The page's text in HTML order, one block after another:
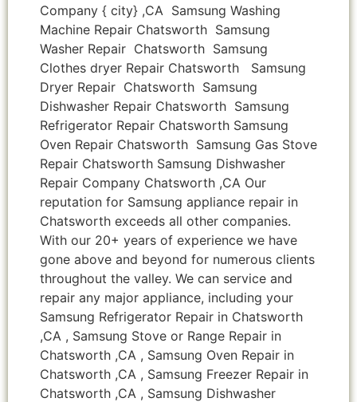
Company { city} ,CA Samsung Washing
Machine Repair Chatsworth Samsung
Washer Repair Chatsworth Samsung
Clothes dryer Repair Chatsworth Samsung
Dryer Repair Chatsworth Samsung
Dishwasher Repair Chatsworth Samsung
Refrigerator Repair Chatsworth Samsung
Oven Repair Chatsworth Samsung Gas Stove
Repair Chatsworth Samsung Dishwasher
Repair Company Chatsworth ,CA Our
reputation for Samsung appliance repair in
Chatsworth exceeds all other companies.
With our 20+ years of experience we have
gone above and beyond for numerous clients
throughout the valley. We can service and
repair any major appliance, including your
Samsung Refrigerator Repair in Chatsworth
,CA , Samsung Stove or Range Repair in
Chatsworth ,CA , Samsung Oven Repair in
Chatsworth ,CA , Samsung Freezer Repair in
Chatsworth ,CA , Samsung Dishwasher